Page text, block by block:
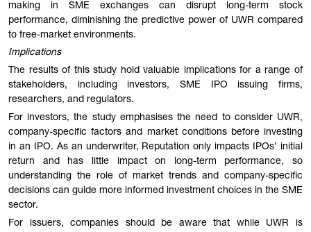
making in SME exchanges can disrupt long-term stock
performance, diminishing the predictive power of UWR compared
to free-market environments.
Implications
The results of this study hold valuable implications for a range of
stakeholders, including investors, SME IPO issuing firms,
researchers, and regulators.
For investors, the study emphasises the need to consider UWR,
company-specific factors and market conditions before investing
in an IPO. As an underwriter, Reputation only impacts IPOs’ initial
return and has little impact on long-term performance, so
understanding the role of market trends and company-specific
decisions can guide more informed investment choices in the SME
sector.
For issuers, companies should be aware that while UWR is